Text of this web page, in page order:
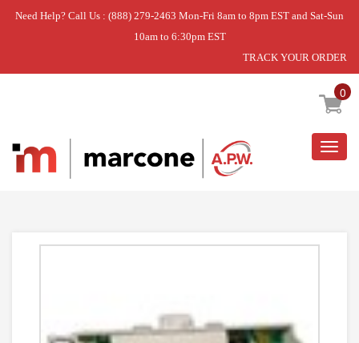
Need Help? Call Us : (888) 279-2463 Mon-Fri 8am to 8pm EST and Sat-Sun
10am to 6:30pm EST
TRACK YOUR ORDER
0
Home » DISCONTINUED